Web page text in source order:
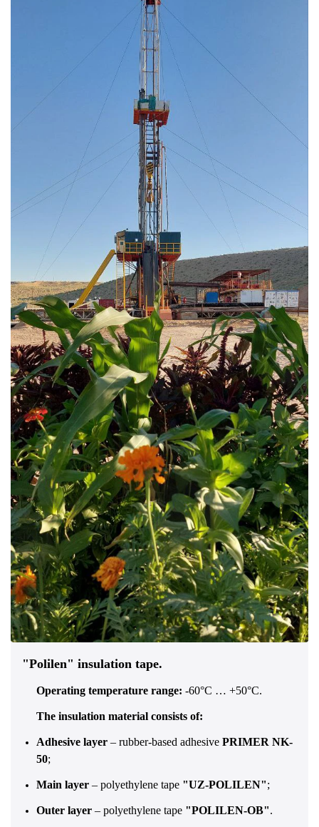
"Polilen" insulation tape.
Operating temperature range: -60°C … +50°C.
The insulation material consists of:
Adhesive layer – rubber-based adhesive PRIMER NK-
50;
Main layer – polyethylene tape "UZ-POLILEN";
Outer layer – polyethylene tape "POLILEN-OB".